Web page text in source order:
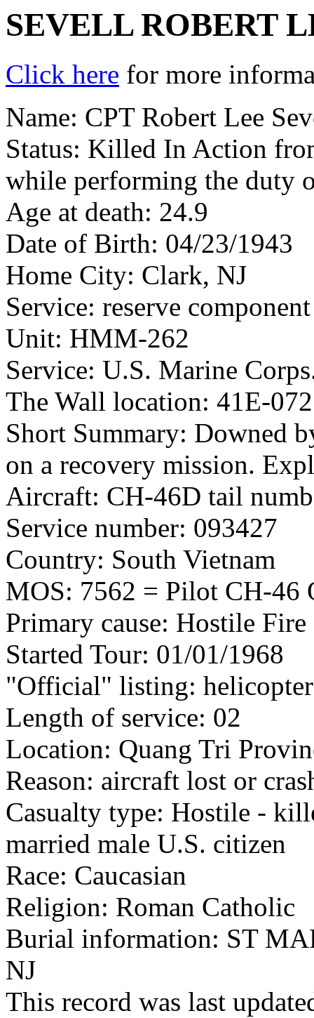
SEVELL ROBERT
Click here for more
Name: CPT Robert Lee
Status: Killed In Action
while performing the duty
Age at death: 24.9
Date of Birth: 04/23/1943
Home City: Clark, NJ
Service: reserve
Unit: HMM-262
Service: U.S. Marine
The Wall location: 41E-072
Short Summary: Downed
on a recovery mission.
Aircraft: CH-46D tail
Service number: 093427
Country: South Vietnam
MOS: 7562 = Pilot CH-46
Primary cause: Hostile Fire
Started Tour: 01/01/1968
"Official" listing:
Length of service: 02
Location: Quang Tri
Reason: aircraft lost or
Casualty type: Hostile -
married male U.S. citizen
Race: Caucasian
Religion: Roman Catholic
Burial information: ST
NJ
This record was last